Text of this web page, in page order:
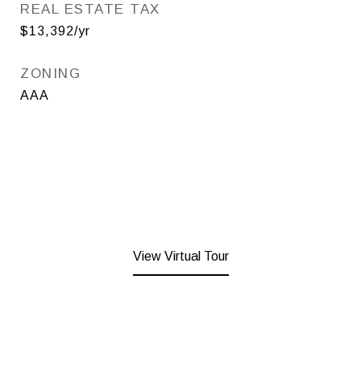
REAL ESTATE TAX
$13,392/yr
ZONING
AAA
View Virtual Tour